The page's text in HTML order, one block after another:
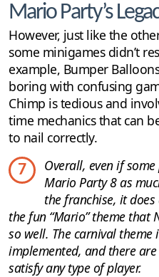
Mario Party’s
However, just like the
some minigames didn’t
example, Bumper
boring with confusing
Chimp is tedious and
time mechanics that can
to nail correctly.
7
Overall, even if
Mario Party 8 as
the franchise, it
the fun “Mario” theme that
so well. The carnival theme
implemented, and there
satisfy any type of player.